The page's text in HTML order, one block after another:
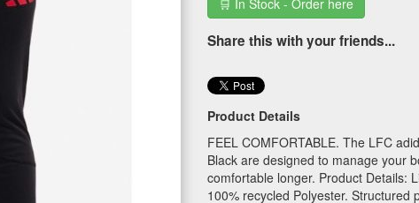
🛒 In Stock - Order here
Share this with your friends...
Product Details
FEEL COMFORTABLE. The LFC
Black are designed to manage your
comfortable longer. Product Details:
100% recycled Polyester.